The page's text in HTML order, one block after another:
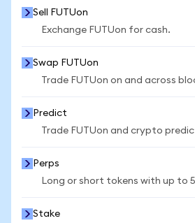
Sell FUTUon
Exchange FUTUon for cash.
Swap FUTUon
Trade FUTUon on and across
Predict
Trade FUTUon and crypto
Perps
Long or short tokens with up to
Stake